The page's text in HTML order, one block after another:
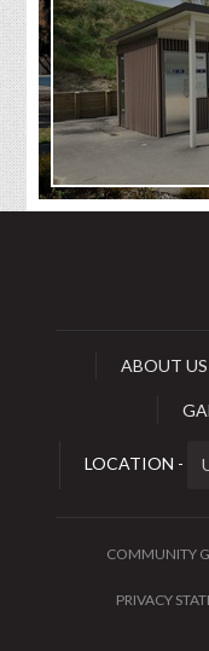
ABOUT US
LOCATION -
COMMUNITY
PRIVACY